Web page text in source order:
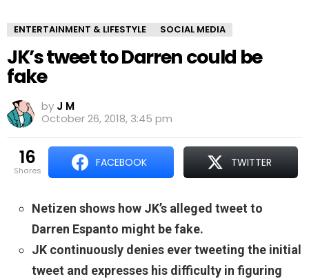
ENTERTAINMENT & LIFESTYLE SOCIAL MEDIA
JK’s tweet to Darren could be
fake
by J M
October 26, 2018, 3:45 pm
16
shares
FACEBOOK TWITTER
Netizen shows how JK’s alleged tweet to
Darren Espanto might be fake.
JK continuously denies ever tweeting the initial
tweet and expresses his difficulty in figuring